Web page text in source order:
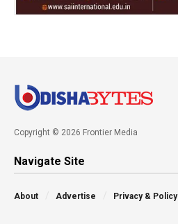
Copyright © 2026 Frontier Media
Navigate Site
About Advertise Privacy & Policy